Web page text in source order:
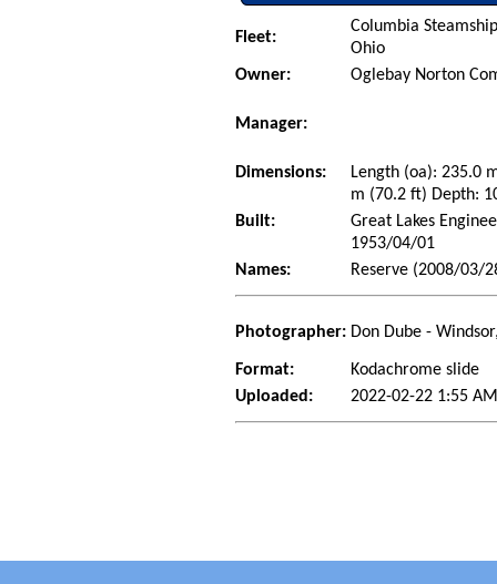
Fleet:
Columbia
Ohio
Owner:
Oglebay Norton
Manager:
Dimensions:
Length (oa): 235.0
m (70.2 ft) Depth:
Built:
Great Lakes
1953/04/01
Names:
Reserve (2008/03/
Photographer: Don Dube -
Format:
Kodachrome slide
Uploaded:
2022-02-22 1:55